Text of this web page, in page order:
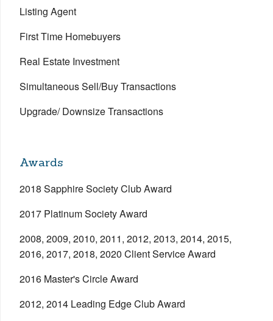
Listing Agent
First Time Homebuyers
Real Estate Investment
Simultaneous Sell/Buy Transactions
Upgrade/ Downsize Transactions
Awards
2018 Sapphire Society Club Award
2017 Platinum Society Award
2008, 2009, 2010, 2011, 2012, 2013, 2014, 2015,
2016, 2017, 2018, 2020 Client Service Award
2016 Master's Circle Award
2012, 2014 Leading Edge Club Award